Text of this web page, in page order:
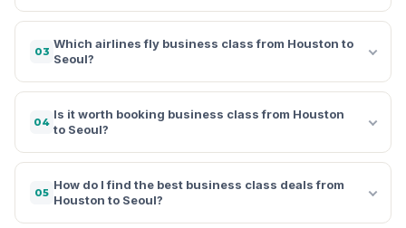
03
Which airlines fly business class from Houston to
Seoul?
04
Is it worth booking business class from Houston
to Seoul?
05
How do I find the best business class deals from
Houston to Seoul?